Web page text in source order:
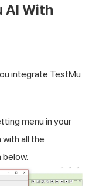
AI With
integrate TestMu
menu in your
with all the